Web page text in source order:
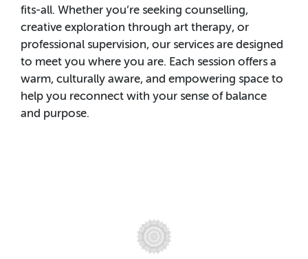
fits-all. Whether you’re seeking counselling,
creative exploration through art therapy, or
professional supervision, our services are designed
to meet you where you are. Each session offers a
warm, culturally aware, and empowering space to
help you reconnect with your sense of balance
and purpose.